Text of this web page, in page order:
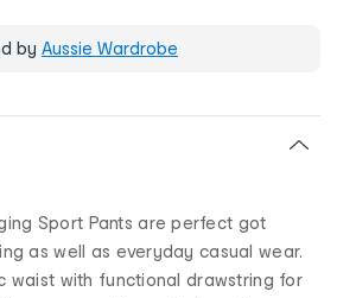
by Aussie Wardrobe
Sport Pants are perfect got
as well as everyday casual wear.
waist with functional drawstring for